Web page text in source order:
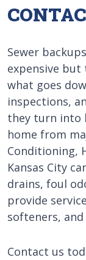
Sewer
expensive but
what goes
inspections,
they turn into
home from
Conditioning,
Kansas City
drains, foul
provide
softeners,
Contact us